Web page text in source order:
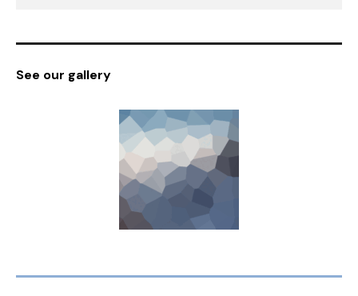
See our gallery